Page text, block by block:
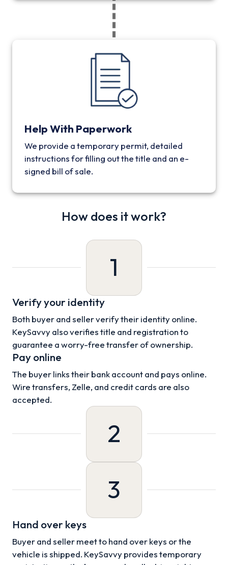
Help With Paperwork
We provide a temporary permit, detailed
instructions for filling out the title and an e-
signed bill of sale.
How does it work?
1
Verify your identity
Both buyer and seller verify their identity online.
KeySavvy also verifies title and registration to
guarantee a worry-free transfer of ownership.
Pay online
The buyer links their bank account and pays online.
Wire transfers, Zelle, and credit cards are also
accepted.
2
3
Hand over keys
Buyer and seller meet to hand over keys or the
vehicle is shipped. KeySavvy provides temporary